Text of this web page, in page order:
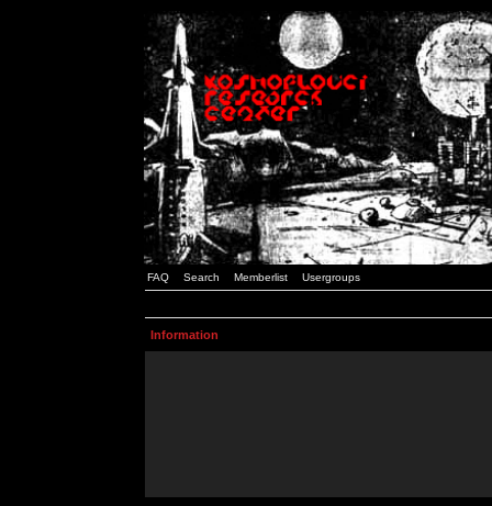
FAQ Search Memberlist Usergroups
Information